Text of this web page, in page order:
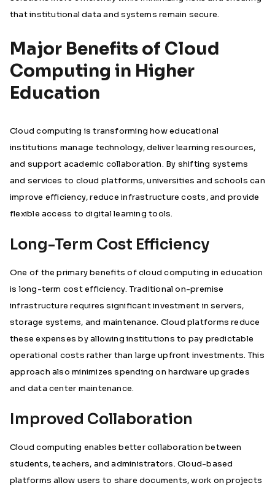
that institutional data and systems remain secure.
Major Benefits of Cloud
Computing in Higher
Education
Cloud computing is transforming how educational
institutions manage technology, deliver learning resources,
and support academic collaboration. By shifting systems
and services to cloud platforms, universities and schools can
improve efficiency, reduce infrastructure costs, and provide
flexible access to digital learning tools.
Long-Term Cost Efficiency
One of the primary benefits of cloud computing in education
is long-term cost efficiency. Traditional on-premise
infrastructure requires significant investment in servers,
storage systems, and maintenance. Cloud platforms reduce
these expenses by allowing institutions to pay predictable
operational costs rather than large upfront investments. This
approach also minimizes spending on hardware upgrades
and data center maintenance.
Improved Collaboration
Cloud computing enables better collaboration between
students, teachers, and administrators. Cloud-based
platforms allow users to share documents, work on projects